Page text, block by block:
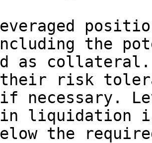
the
as
their risk
necessary.
liquidation
the